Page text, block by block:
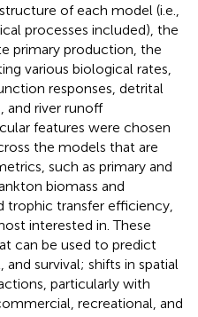
of each model (i.e.,
processes included), the
primary production, the
various biological rates,
responses, detrital
and river runoff
features were chosen
the models that are
such as primary and
biomass and
transfer efficiency,
interested in. These
can be used to predict
survival; shifts in spatial
particularly with
recreational, and